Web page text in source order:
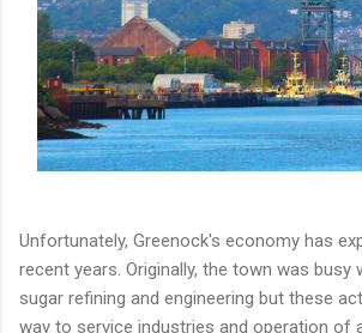
Unfortunately, Greenock's economy has
recent years. Originally, the town was busy
sugar refining and engineering but these
way to service industries and operation of